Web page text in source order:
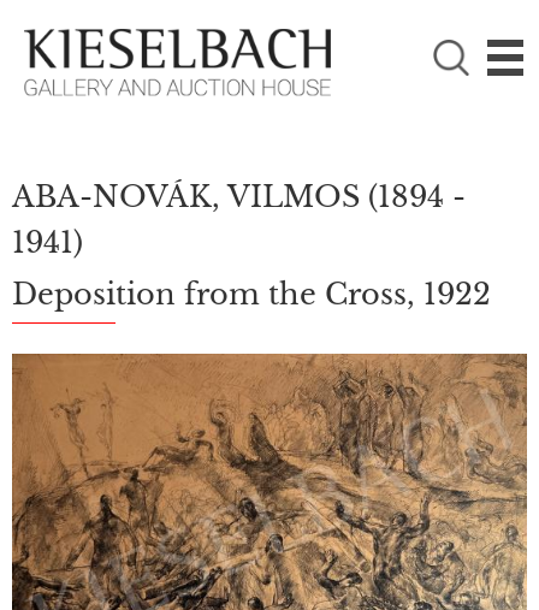

PLEASE CHOOSE!
Paintings
ABA-NOVÁK, VILMOS (1894 -
1941)
Deposition from the Cross, 1922